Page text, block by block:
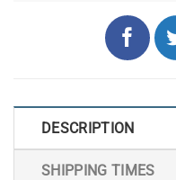
DESCRIPTION
SHIPPING TIMES